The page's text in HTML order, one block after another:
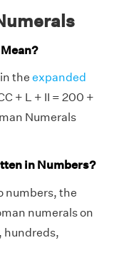
the expanded
+ L + II = 200 +
Numerals
in Numbers?
numbers, the
numerals on
hundreds,